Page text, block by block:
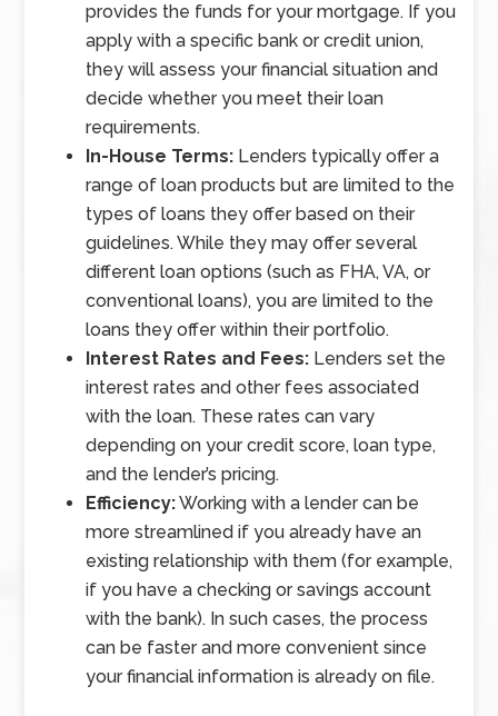
provides the funds for your mortgage. If you
apply with a specific bank or credit union,
they will assess your financial situation and
decide whether you meet their loan
requirements.
In-House Terms: Lenders typically offer a
range of loan products but are limited to the
types of loans they offer based on their
guidelines. While they may offer several
different loan options (such as FHA, VA, or
conventional loans), you are limited to the
loans they offer within their portfolio.
Interest Rates and Fees: Lenders set the
interest rates and other fees associated
with the loan. These rates can vary
depending on your credit score, loan type,
and the lender’s pricing.
Efficiency:Working with a lender can be
more streamlined if you already have an
existing relationship with them (for example,
if you have a checking or savings account
with the bank). In such cases, the process
can be faster and more convenient since
your financial information is already on file.